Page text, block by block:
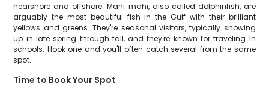
nearshore and offshore. Mahi mahi, also called dolphinfish, are
arguably the most beautiful fish in the Gulf with their brilliant
yellows and greens. They're seasonal visitors, typically showing
up in late spring through fall, and they're known for traveling in
schools. Hook one and you'll often catch several from the same
spot.
Time to Book Your Spot